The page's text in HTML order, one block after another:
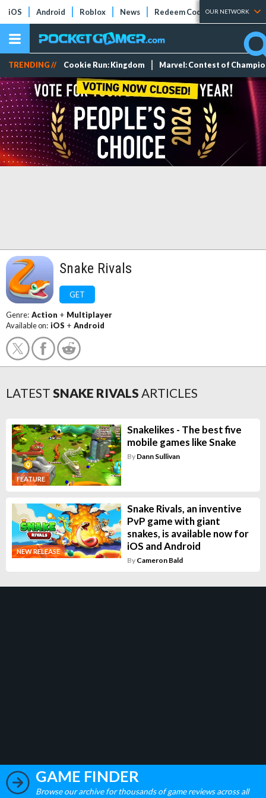
iOS Android Roblox News Redeem Codes Tier Lists
OUR NETWORK
TRENDING // Cookie Run: Kingdom Marvel: Contest of
Snake Rivals
GET
Genre: Action + Multiplayer
Available on: iOS + Android
LATEST SNAKE RIVALS ARTICLES
FEATURE
Snakelikes - The best five
mobile games like Snake
By Dann Sullivan
NEW RELEASE
Snake Rivals, an inventive
PvP game with giant
snakes, is available now for
iOS and Android
By Cameron Bald
GAME FINDER
Browse our archive for thousands of game reviews across all